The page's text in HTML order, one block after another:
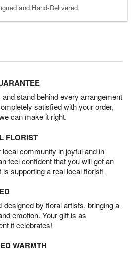
and Hand-Delivered
stand behind every arrangement
satisfied with your order,
can make it right.
FLORIST
community in joyful and in
feel confident that you will get an
supporting a real local florist!
designed by floral artists, bringing a
emotion. Your gift is as
it celebrates!
WARMTH